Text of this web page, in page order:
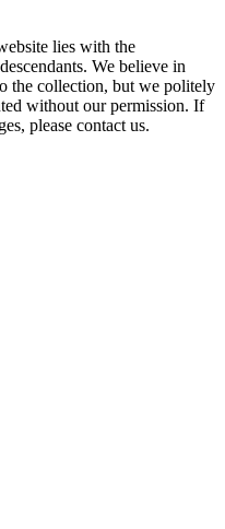
lies with the
We believe in
the collection, but we politely
without our permission. If
please contact us.